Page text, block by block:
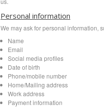
Personal information
We may ask for personal information,
Name
Email
Social media profiles
Date of birth
Phone/mobile number
Home/Mailing address
Work address
Payment information